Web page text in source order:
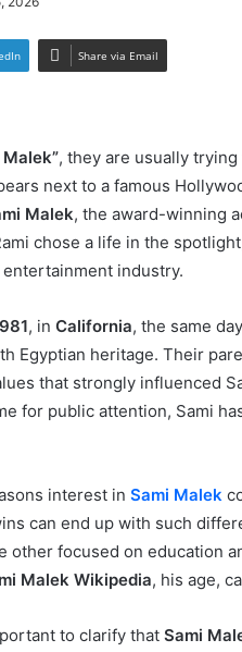
Share via Email
, they are usually
next to a famous
Malek, the award-winning
chose a life in the
industry.
, in California, the same
Egyptian heritage. Their
that strongly influenced
for public attention, Sami
interest in Sami Malek
can end up with such
other focused on education
Malek Wikipedia, his age,
to clarify that Sami